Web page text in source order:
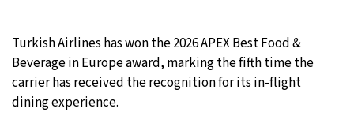
Sydney- 1:47 AM 9°C
Moscow - 6:47 PM 27°C
Turkish Airlines has won the 2026 APEX Best Food &
Beverage in Europe award, marking the fifth time the
carrier has received the recognition for its in-flight
dining experience.